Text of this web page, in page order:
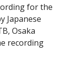
for the
Japanese
Osaka
recording